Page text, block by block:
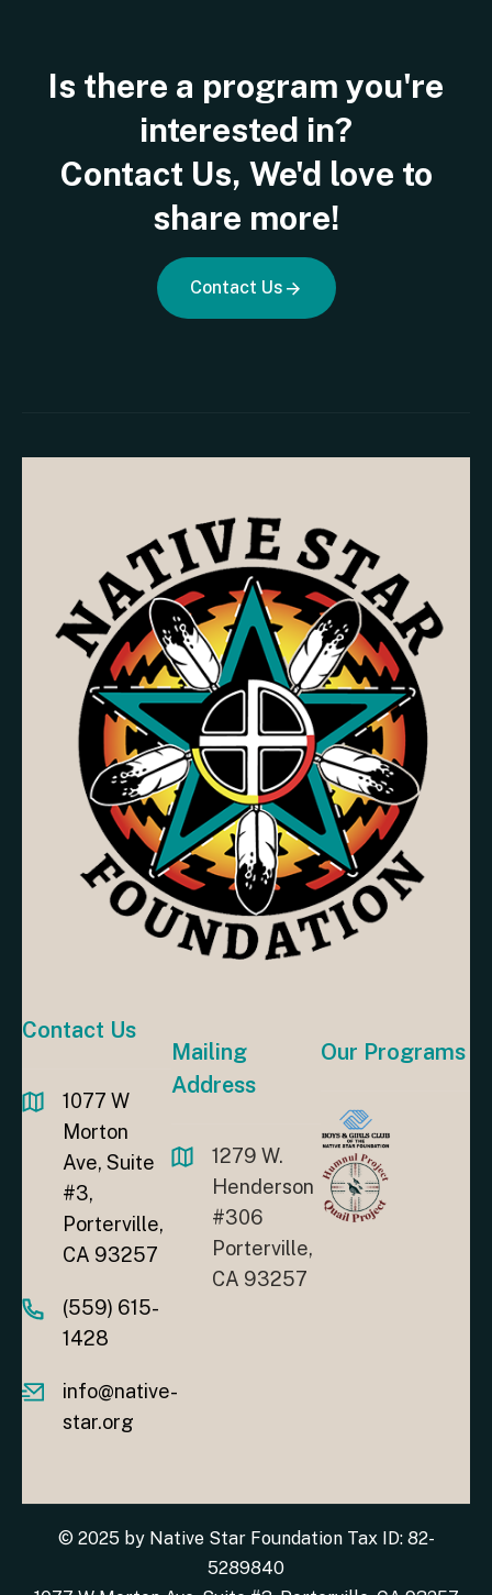
Is there a program you're
interested in?
Contact Us, We'd love to
share more!
Contact Us
Contact Us
1077 W
Morton
Ave, Suite
#3,
Porterville,
CA 93257
(559) 615-
1428
info@native-
star.org
Mailing
Address
1279 W.
Henderson
#306
Porterville,
CA 93257
Our Programs
© 2025 by Native Star Foundation Tax ID: 82-
5289840